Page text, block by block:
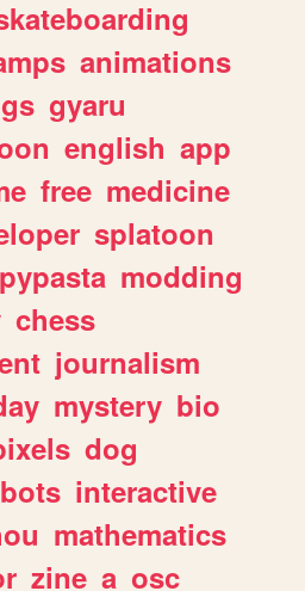
animations
gyaru
english app
free medicine
splatoon
modding
chess
journalism
mystery bio
dog
interactive
mathematics
zine a osc